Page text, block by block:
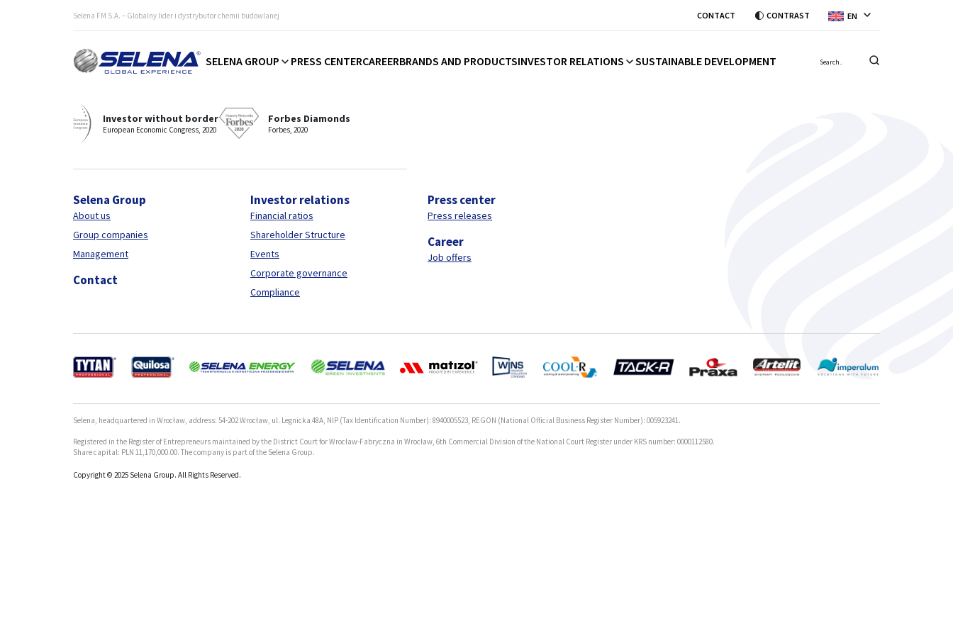
Selena FM S.A. – Globalny lider i dystrybutor chemii budowlanej CONTACT CONTRAST EN
SELENA GROUP PRESS CENTERCAREERBRANDS AND PRODUCTSINVESTOR RELATIONS SUSTAINABLE DEVELOPMENT
Investor without border
European Economic Congress, 2020
Forbes Diamonds
Forbes, 2020
Selena Group
About us
Group companies
Management
Contact
Investor relations
Financial ratios
Shareholder Structure
Events
Corporate governance
Compliance
Press center
Press releases
Career
Job offers
Selena, headquartered in Wrocław, address: 54-202 Wrocław, ul. Legnicka 48A, NIP (Tax Identification Number): 8940005523, REGON (National Official Business Register Number): 005923241.
Registered in the Register of Entrepreneurs maintained by the District Court for Wrocław-Fabryczna in Wrocław, 6th Commercial Division of the National Court Register under KRS number: 0000112580.
Share capital: PLN 11,170,000.00. The company is part of the Selena Group.
Copyright © 2025 Selena Group. All Rights Reserved.